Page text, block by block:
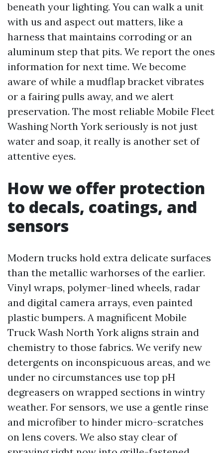
beneath your lighting. You can walk a unit
with us and aspect out matters, like a
harness that maintains corroding or an
aluminum step that pits. We report the ones
information for next time. We become
aware of while a mudflap bracket vibrates
or a fairing pulls away, and we alert
preservation. The most reliable Mobile Fleet
Washing North York seriously is not just
water and soap, it really is another set of
attentive eyes.
How we offer protection
to decals, coatings, and
sensors
Modern trucks hold extra delicate surfaces
than the metallic warhorses of the earlier.
Vinyl wraps, polymer-lined wheels, radar
and digital camera arrays, even painted
plastic bumpers. A magnificent Mobile
Truck Wash North York aligns strain and
chemistry to those fabrics. We verify new
detergents on inconspicuous areas, and we
under no circumstances use top pH
degreasers on wrapped sections in wintry
weather. For sensors, we use a gentle rinse
and microfiber to hinder micro-scratches
on lens covers. We also stay clear of